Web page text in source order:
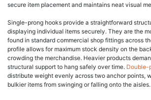
secure item placement and maintains neat visual
Single-prong hooks provide a straightforward
displaying individual items securely. They are the
found in standard commercial shop fittings across
profile allows for maximum stock density on the
crowding the merchandise. Heavier products
structural support to hang safely over time. Double-
distribute weight evenly across two anchor points,
bulkier items from swinging or falling onto the aisles.